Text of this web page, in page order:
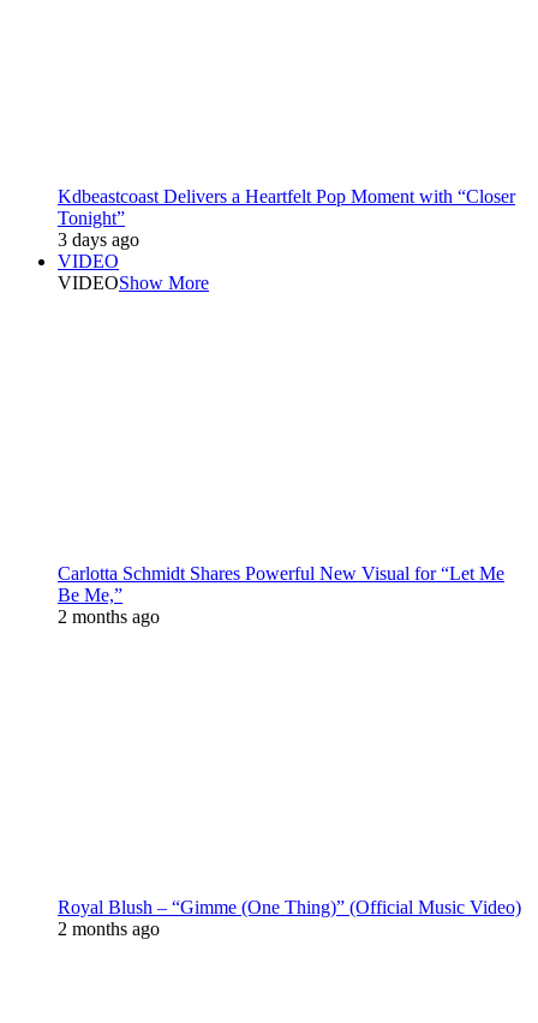
Kdbeastcoast Delivers a Heartfelt Pop Moment with “Closer
Tonight”
3 days ago
VIDEO
VIDEOShow More
Carlotta Schmidt Shares Powerful New Visual for “Let Me
Be Me,”
2 months ago
Royal Blush – “Gimme (One Thing)” (Official Music Video)
2 months ago